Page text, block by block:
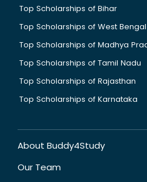
Top Scholarships of Bihar
Top Scholarships of West Bengal
Top Scholarships of Madhya
Top Scholarships of Tamil Nadu
Top Scholarships of Rajasthan
Top Scholarships of Karnataka
About Buddy4Study
Our Team